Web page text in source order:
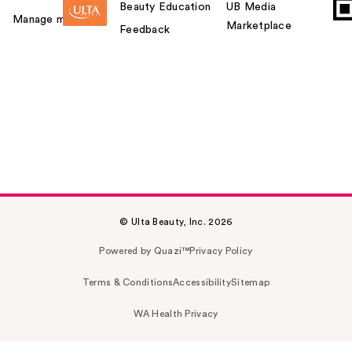
Manage my card
Beauty Education
Feedback
UB Media
Marketplace
© Ulta Beauty, Inc. 2026
Powered by Quazi™Privacy Policy
Terms & ConditionsAccessibilitySitemap
WA Health Privacy